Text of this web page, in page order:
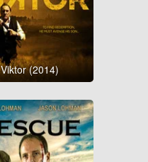
Viktor (2014)